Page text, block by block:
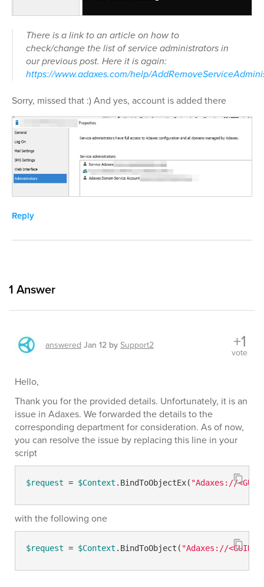
There is a link to an article on how to
check/change the list of service administrators in
our previous post. Here it is again:
https://www.adaxes.com/help/
Sorry, missed that :) And yes, account is added there
Reply
1 Answer
answered Jan 12 by Support2 +1
vote
Hello,
Thank you for the provided details. Unfortunately, it is an
issue in Adaxes. We forwarded the details to the
corresponding department for consideration. As of now,
you can resolve the issue by replacing this line in your
script
$request = $Context .BindToObjectEx( "Adaxes://
with the following one
$request = $Context .BindToObject( "Adaxes://<GUID=